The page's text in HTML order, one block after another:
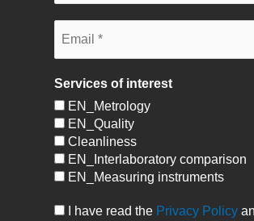
Services of interest
EN_Metrology
EN_Quality
Cleanliness
EN_Interlaboratory comparison
EN_Measuring instruments
I have read the Privacy Policy